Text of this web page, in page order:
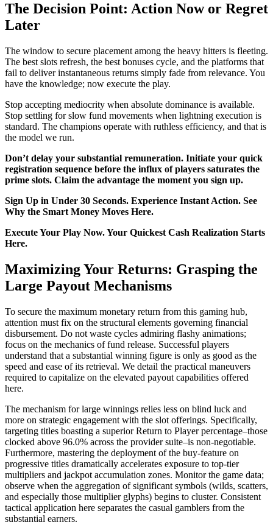
The Decision Point: Action Now or Regret
Later
The window to secure placement among the heavy hitters is fleeting.
The best slots refresh, the best bonuses cycle, and the platforms that
fail to deliver instantaneous returns simply fade from relevance. You
have the knowledge; now execute the play.
Stop accepting mediocrity when absolute dominance is available.
Stop settling for slow fund movements when lightning execution is
standard. The champions operate with ruthless efficiency, and that is
the model we run.
Don’t delay your substantial remuneration. Initiate your quick
registration sequence before the influx of players saturates the
prime slots. Claim the advantage the moment you sign up.
Sign Up in Under 30 Seconds. Experience Instant Action. See
Why the Smart Money Moves Here.
Execute Your Play Now. Your Quickest Cash Realization Starts
Here.
Maximizing Your Returns: Grasping the
Large Payout Mechanisms
To secure the maximum monetary return from this gaming hub,
attention must fix on the structural elements governing financial
disbursement. Do not waste cycles admiring flashy animations;
focus on the mechanics of fund release. Successful players
understand that a substantial winning figure is only as good as the
speed and ease of its retrieval. We detail the practical maneuvers
required to capitalize on the elevated payout capabilities offered
here.
The mechanism for large winnings relies less on blind luck and
more on strategic engagement with the slot offerings. Specifically,
targeting titles boasting a superior Return to Player percentage–those
clocked above 96.0% across the provider suite–is non-negotiable.
Furthermore, mastering the deployment of the buy-feature on
progressive titles dramatically accelerates exposure to top-tier
multipliers and jackpot accumulation zones. Monitor the game data;
observe when the aggregation of significant symbols (wilds, scatters,
and especially those multiplier glyphs) begins to cluster. Consistent
tactical application here separates the casual gamblers from the
substantial earners.